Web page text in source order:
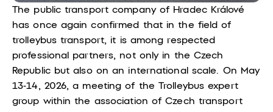
The public transport company of Hradec Králové
has once again confirmed that in the field of
trolleybus transport, it is among respected
professional partners, not only in the Czech
Republic but also on an international scale. On May
13-14, 2026, a meeting of the Trolleybus expert
group within the association of Czech transport